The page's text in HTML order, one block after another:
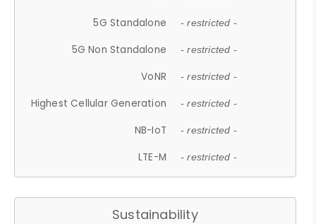
5G Standalone - restricted -
5G Non Standalone - restricted -
VoNR - restricted -
Highest Cellular Generation - restricted -
NB-IoT - restricted -
LTE-M - restricted -
Sustainability